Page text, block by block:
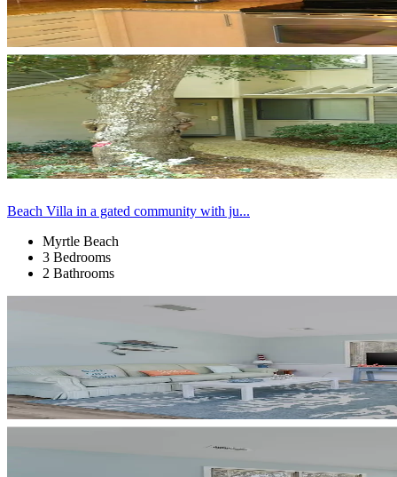
Beach Villa in a gated community with ju...
Myrtle Beach
3 Bedrooms
2 Bathrooms